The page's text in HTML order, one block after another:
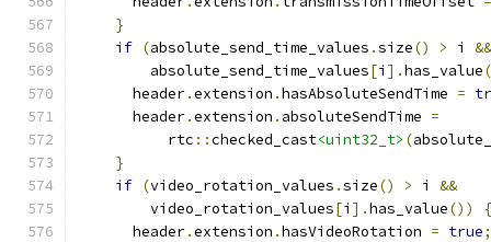
}
if (absolute_send_time_values .size() > i &&
        absolute_send_time_values
[i ].has_value
      header
.extension .hasAbsoluteSendTime =
      header
.extension . absoluteSendTime =
          rtc
::checked_cast<uint32_t> (
}
if (video_rotation_values .size() > i &&
        video_rotation_values
[i ].has_value())
{
      header
.extension .hasVideoRotation = true;